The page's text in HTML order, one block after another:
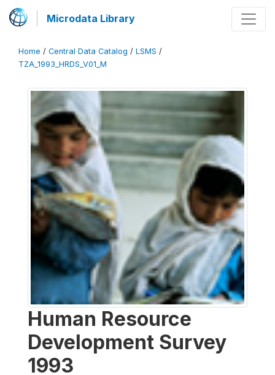
Microdata Library
Home / Central Data Catalog / LSMS /
TZA_1993_HRDS_V01_M
Human Resource
Development Survey
1993